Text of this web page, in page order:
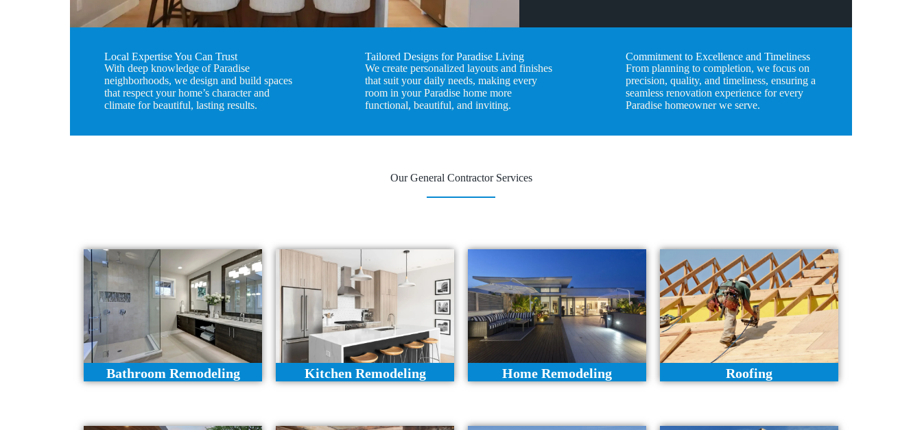
Local Expertise You Can Trust
With deep knowledge of Paradise
neighborhoods, we design and build spaces
that respect your home’s character and
climate for beautiful, lasting results.
Tailored Designs for Paradise Living
We create personalized layouts and finishes
that suit your daily needs, making every
room in your Paradise home more
functional, beautiful, and inviting.
Commitment to Excellence and Timeliness
From planning to completion, we focus on
precision, quality, and timeliness, ensuring a
seamless renovation experience for every
Paradise homeowner we serve.
Our General Contractor Services
Bathroom Remodeling Kitchen Remodeling Home Remodeling Roofing